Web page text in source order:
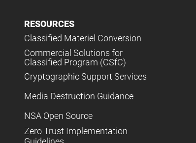
RESOURCES
Classified Materiel Conversion
Commercial Solutions for
Classified Program (CSfC)
Cryptographic Support Services
Media Destruction Guidance
NSA Open Source
Zero Trust Implementation